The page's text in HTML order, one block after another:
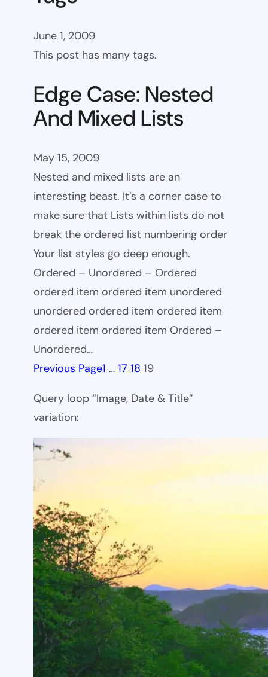
June 1, 2009
This post has many tags.
Edge Case: Nested
And Mixed Lists
May 15, 2009
Nested and mixed lists are an
interesting beast. It’s a corner case to
make sure that Lists within lists do not
break the ordered list numbering order
Your list styles go deep enough.
Ordered – Unordered – Ordered
ordered item ordered item unordered
unordered ordered item ordered item
ordered item ordered item Ordered –
Unordered…
Previous Page1 … 17 18 19
Query loop “Image, Date & Title”
variation: